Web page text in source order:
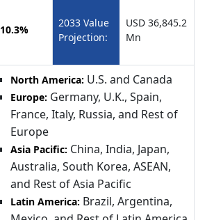
10.3%
2033 Value
Projection:
USD 36,845.2
Mn
North America: U.S. and Canada
Europe: Germany, U.K., Spain,
France, Italy, Russia, and Rest of
Europe
Asia Pacific: China, India, Japan,
Australia, South Korea, ASEAN,
and Rest of Asia Pacific
Latin America: Brazil, Argentina,